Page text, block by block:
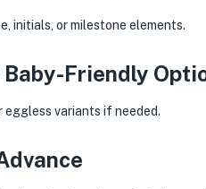
initials, or milestone elements.
Friendly
eggless variants if needed.